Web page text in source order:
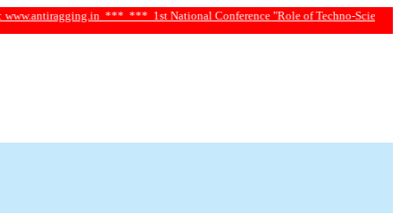
****** 1st National Conference "Role of Techno-Science and